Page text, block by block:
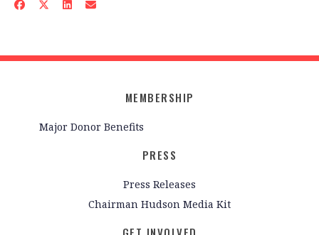
MEMBERSHIP
Major Donor Benefits
PRESS
Press Releases
Chairman Hudson Media Kit